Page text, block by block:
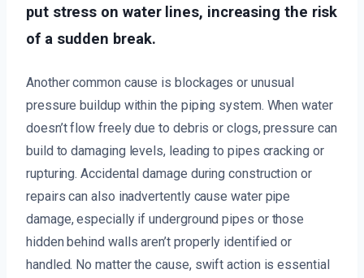
put stress on water lines, increasing the risk
of a sudden break.
Another common cause is blockages or unusual
pressure buildup within the piping system. When water
doesn’t flow freely due to debris or clogs, pressure can
build to damaging levels, leading to pipes cracking or
rupturing. Accidental damage during construction or
repairs can also inadvertently cause water pipe
damage, especially if underground pipes or those
hidden behind walls aren’t properly identified or
handled. No matter the cause, swift action is essential